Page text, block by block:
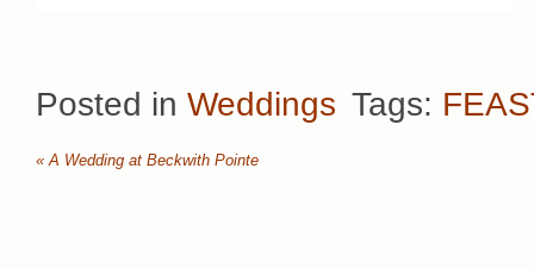
Posted in Weddings Tags:
« A Wedding at Beckwith Pointe